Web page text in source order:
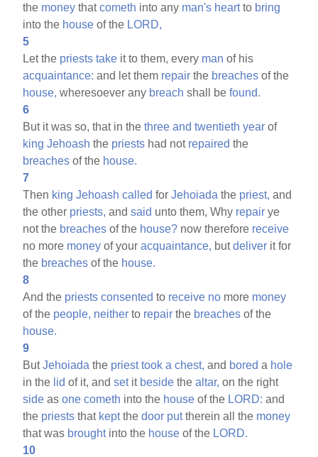
the money thatcometh into any man's heartto bring
into the house of the LORD,
5
Let the priests take it to them, every man of his
acquaintance: and let them repair the breaches of the
house, wheresoever any breach shall befound.
6
But it was so, that in thethree and twentieth year of
king Jehoash the priests had not repaired the
breaches of the house.
7
Then king Jehoash called forJehoiada the priest, and
the other priests, andsaid unto them, Why repair ye
not the breaches of the house? now therefore receive
no more money of youracquaintance, butdeliver it for
the breaches of the house.
8
And the priests consented to receive no more money
of the people, neither to repair the breaches of the
house.
9
ButJehoiada the priest took a chest, and bored a hole
in the lid of it, andsetit beside thealtar, on the right
side asone cometh into the house of the LORD: and
the priests that keptthedoor puttherein all the money
that was broughtinto the house of the LORD.
10